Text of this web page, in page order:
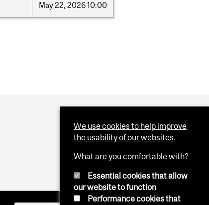
May22, 202610:00
We use cookies to help improve
the usability of our websites.
What are you comfortable with?
Essential cookies that allow
our website to function
Performance cookies that